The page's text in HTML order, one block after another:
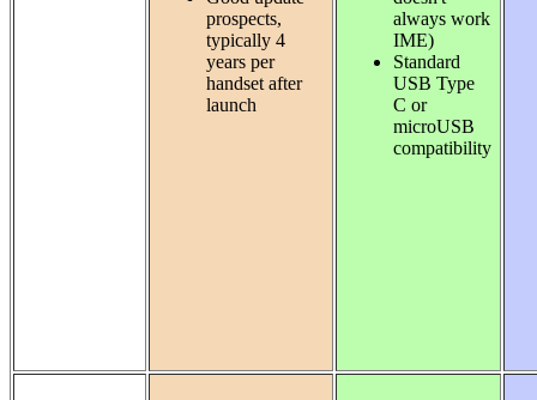
prospects,
typically 4
years per
handset after
launch
always work
IME)
Standard
USB Type
C or
microUSB
compatibility